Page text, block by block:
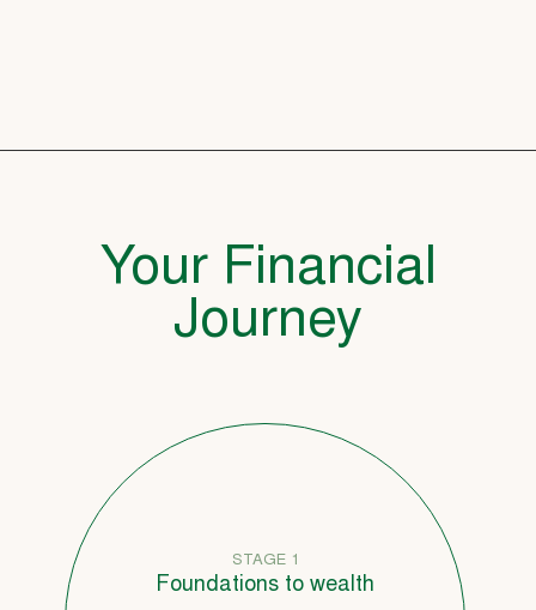
Your Financial
Journey
STAGE 1
Foundations to wealth